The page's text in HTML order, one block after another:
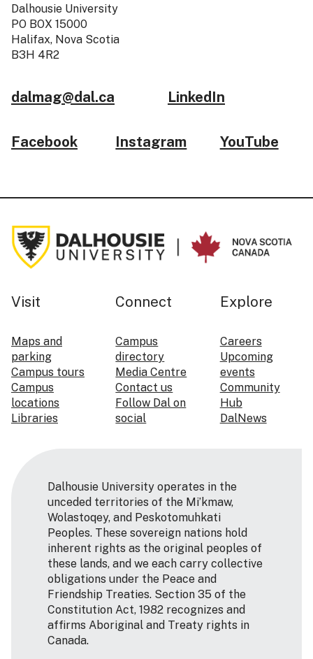
Dalhousie University
PO BOX 15000
Halifax, Nova Scotia
B3H 4R2
dalmag@dal.ca LinkedIn
Facebook Instagram YouTube
Visit
Maps and
parking
Campus tours
Campus
locations
Libraries
Connect
Campus
directory
Media Centre
Contact us
Follow Dal on
social
Explore
Careers
Upcoming
events
Community
Hub
DalNews
Dalhousie University operates in the
unceded territories of the Mi’kmaw,
Wolastoqey, and Peskotomuhkati
Peoples. These sovereign nations hold
inherent rights as the original peoples of
these lands, and we each carry collective
obligations under the Peace and
Friendship Treaties. Section 35 of the
Constitution Act, 1982 recognizes and
affirms Aboriginal and Treaty rights in
Canada.